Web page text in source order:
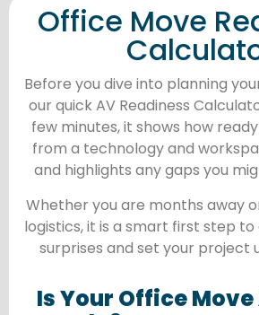
Office Move
Before you dive into planning
our quick AV Readiness
few minutes, it shows how
from a technology and
and highlights any gaps you
Whether you are months away
logistics, it is a smart first step
surprises and set your project
Is Your Office